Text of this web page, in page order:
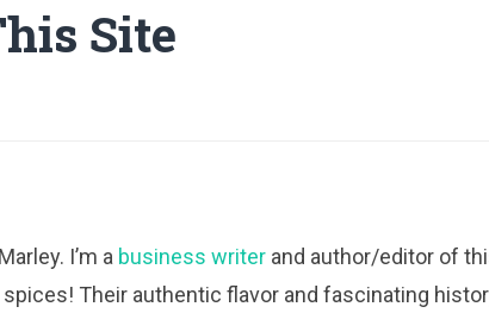
Site
I’m a business writerand author/editor of
spices! Their authentic flavor and fascinating